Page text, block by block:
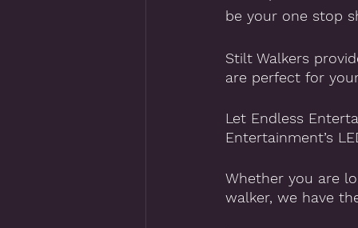
be your one stop
Stilt Walkers
are perfect for
Let Endless
Entertainment’s
Whether you are
walker, we have